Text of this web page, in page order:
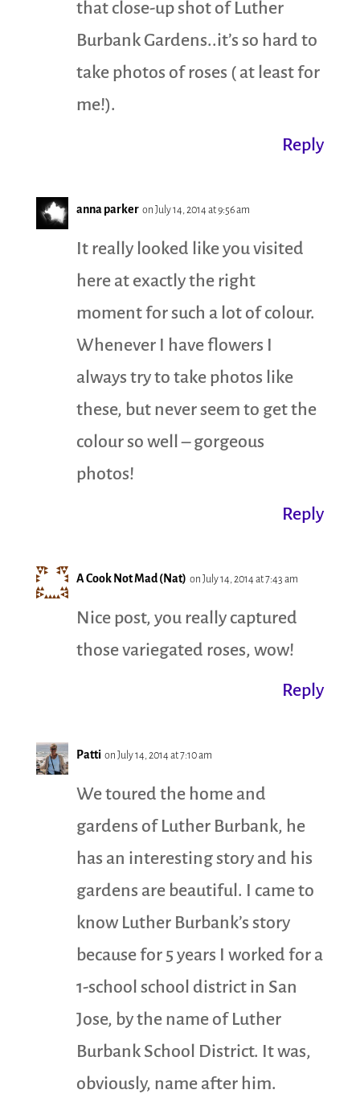
that close-up shot of Luther
Burbank Gardens..it’s so hard to
take photos of roses ( at least for
me!).
Reply
anna parker on July 14, 2014 at 9:56 am
It really looked like you visited
here at exactly the right
moment for such a lot of colour.
Whenever I have flowers I
always try to take photos like
these, but never seem to get the
colour so well – gorgeous
photos!
Reply
A Cook Not Mad (Nat) on July 14, 2014 at 7:43 am
Nice post, you really captured
those variegated roses, wow!
Reply
Patti on July 14, 2014 at 7:10 am
We toured the home and
gardens of Luther Burbank, he
has an interesting story and his
gardens are beautiful. I came to
know Luther Burbank’s story
because for 5 years I worked for a
1-school school district in San
Jose, by the name of Luther
Burbank School District. It was,
obviously, name after him.